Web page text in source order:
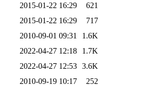
2015-01-22 16:29
621
2015-01-22 16:29
717
2010-09-01 09:31
1.6K
2022-04-27 12:18
1.7K
2022-04-27 12:53 3.6K
2010-09-19 10:17
252